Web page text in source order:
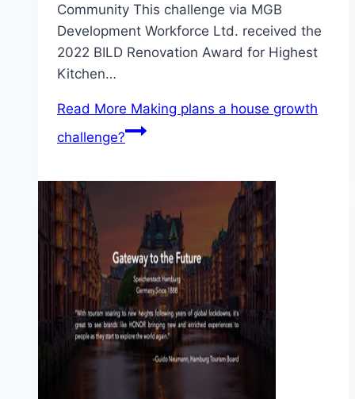
Community This challenge via MGB
Development Workforce Ltd. received the
2022 BILD Renovation Award for Highest
Kitchen…
Read More Making plans a house growth
challenge?